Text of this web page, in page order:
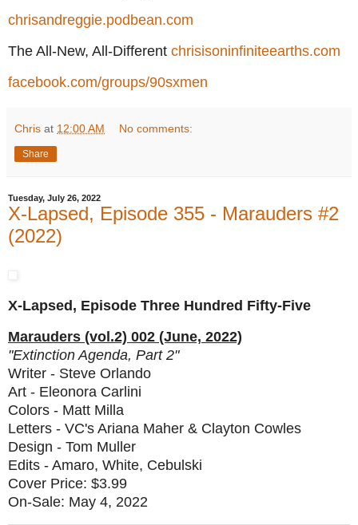
chrisandreggie.podbean.com
The All-New, All-Different chrisisoninfiniteearths.com
facebook.com/groups/90sxmen
Chris at 12:00 AM No comments:
Share
Tuesday, July 26, 2022
X-Lapsed, Episode 355 - Marauders #2
(2022)
X-Lapsed, Episode Three Hundred Fifty-Five
Marauders (vol.2) 002 (June, 2022)
"Extinction Agenda, Part 2"
Writer - Steve Orlando
Art - Eleonora Carlini
Colors - Matt Milla
Letters - VC's Ariana Maher & Clayton Cowles
Design - Tom Muller
Edits - Amaro, White, Cebulski
Cover Price: $3.99
On-Sale: May 4, 2022